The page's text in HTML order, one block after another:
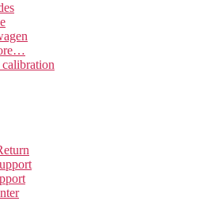
calibration